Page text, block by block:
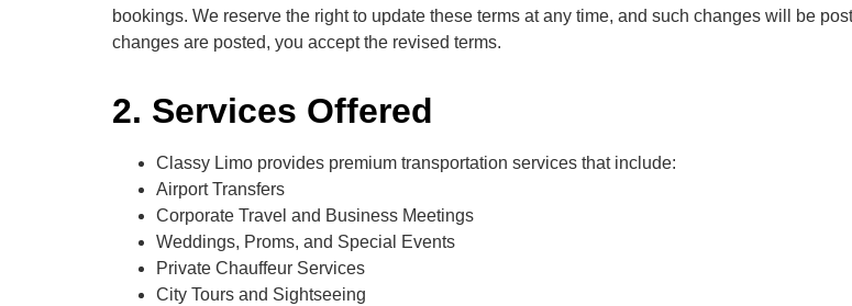
bookings. We reserve the right to update these terms at any time, and such changes will be
changes are posted, you accept the revised terms.
2. Services Offered
Classy Limo provides premium transportation services that include:
Airport Transfers
Corporate Travel and Business Meetings
Weddings, Proms, and Special Events
Private Chauffeur Services
City Tours and Sightseeing